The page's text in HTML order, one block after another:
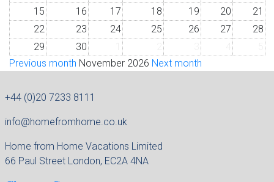
15
16 17 18 19 20
21
22
23 24 25 26 27
28
29
30
Previous month November 2026 Next month
+44 (0)20 7233 8111
info@homefromhome.co.uk
Home from Home Vacations Limited
66 Paul Street London, EC2A 4NA